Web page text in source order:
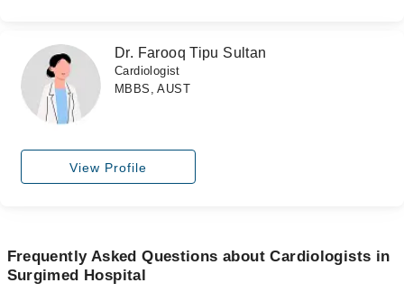
Dr. Farooq Tipu Sultan
Cardiologist
MBBS, AUST
View Profile
Frequently Asked Questions about Cardiologists in
Surgimed Hospital